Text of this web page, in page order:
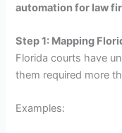
automation for law
Step 1: Mapping
Florida courts have
them required more
Examples: